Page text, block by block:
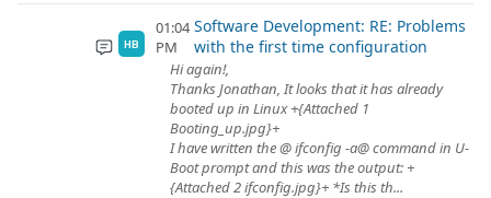
HB
01:04
PM
Software Development: RE: Problems
with the first time configuration
Hi again!,
Thanks Jonathan, It looks that it has already
booted up in Linux +{Attached 1
Booting_up.jpg}+
I have written the @ ifconfig -a@ command in U-
Boot prompt and this was the output: +
{Attached 2 ifconfig.jpg}+ *Is this th...